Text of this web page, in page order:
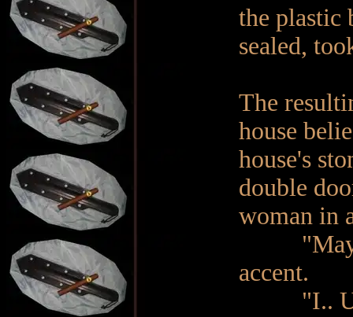
the plastic
sealed,
The
house
house's
double
woman in
"May I
accent.
"I..